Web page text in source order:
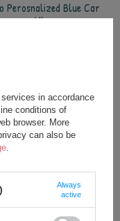
Perosnalized Blue Car
XL
in accordance
conditions of
browser. More
can also be
.
Always
active